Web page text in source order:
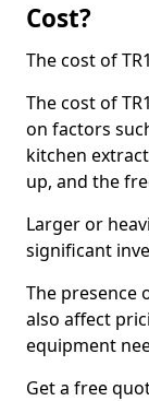
Cost?
The cost of
The cost of
on factors
kitchen
up, and the
Larger or
significant
The presence
also affect
equipment
Get a free